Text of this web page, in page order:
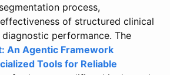
process,
of structured clinical
performance. The
An Agentic Framework
Tools for Reliable